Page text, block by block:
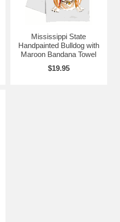
Mississippi State
Handpainted Bulldog with
Maroon Bandana Towel
$19.95